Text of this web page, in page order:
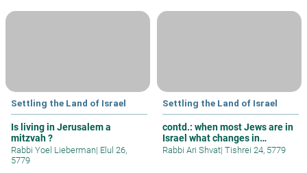
Settling the Land of Israel
Is living in Jerusalem a
mitzvah ?
Rabbi Yoel Lieberman| Elul 26,
5779
Settling the Land of Israel
contd.: when most Jews are in
Israel what changes in
halacha
Rabbi Ari Shvat| Tishrei 24, 5779